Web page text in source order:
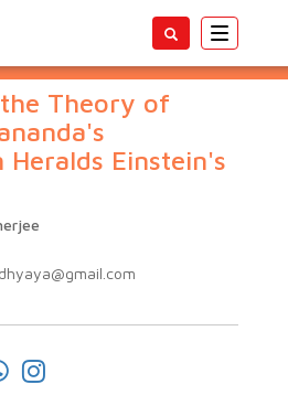
Toggle
Theory of
Heralds Einstein's